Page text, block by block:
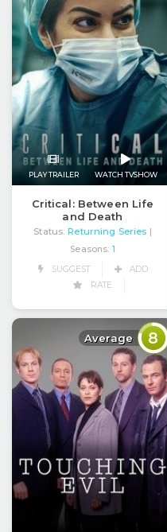
PLAY TRAILER WATCH TVSHOW
Critical: Between Life
and Death
Status: Returning Series
Seasons: 1
SUGGEST
ADD
RATE
Average 8